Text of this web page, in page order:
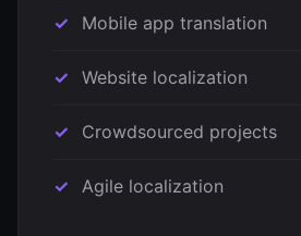
Mobile app translation
Website localization
Crowdsourced projects
Agile localization